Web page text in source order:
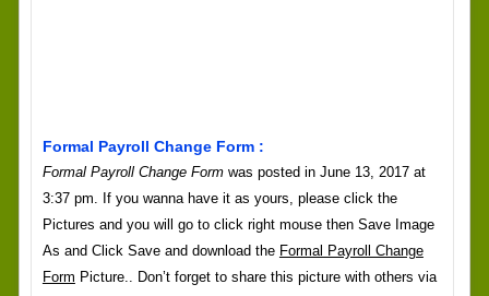
Formal Payroll Change Form :
Formal Payroll Change Formwas posted in June 13, 2017 at
3:37 pm. If you wanna have it as yours, please click the
Pictures and you will go to click right mouse then Save Image
As and Click Save and download the Formal Payroll Change
Form Picture.. Don’t forget to share this picture with others via